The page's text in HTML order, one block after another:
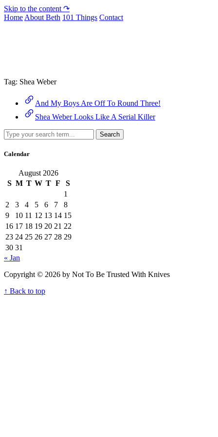
Skip to the content ↷
Home About Beth 101 Things Contact
Tag: Shea Weber
And My Boys Are Off To Round Three!
Shea Weber Looks Like A Serial Killer
Search
Calendar
August 2026
S M T W T F
S
1
2
3 4 5 6 7
8
9
10 11 12 13 14 15
16 17 18 19 20 21 22
23 24 25 26 27 28 29
30 31
« Jan
Copyright © 2026 by Not To Be Trusted With Knives
↑ Back to top